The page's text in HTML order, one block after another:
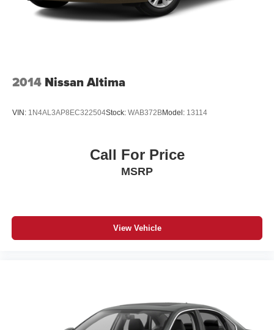
2014 Nissan Altima
VIN: 1N4AL3AP8EC322504Stock: WAB372BModel: 13114
Call For Price
MSRP
View Vehicle